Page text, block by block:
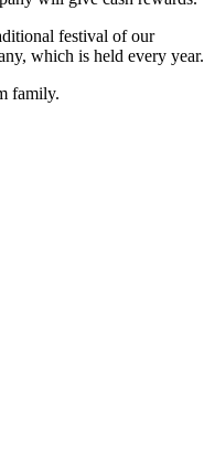
festival of our
which is held every year.
family.